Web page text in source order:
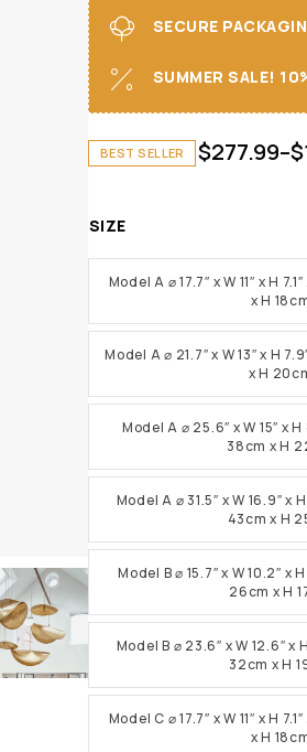
SECURE
SUMMER SALE!
BEST SELLER $277.99–$
SIZE
Model A ⌀ 17.7″ x W 11″ x H
x H
Model A ⌀ 21.7″ x W 13″ x H
x H
Model A ⌀ 25.6″ x W 15″ x
38cm x H
Model A ⌀ 31.5″ x W 16.9″ x
43cm x H
Model B ⌀ 15.7″ x W 10.2″ x
26cm x H
Model B ⌀ 23.6″ x W 12.6″ x
32cm x H
Model C ⌀ 17.7″ x W 11″ x H
x H